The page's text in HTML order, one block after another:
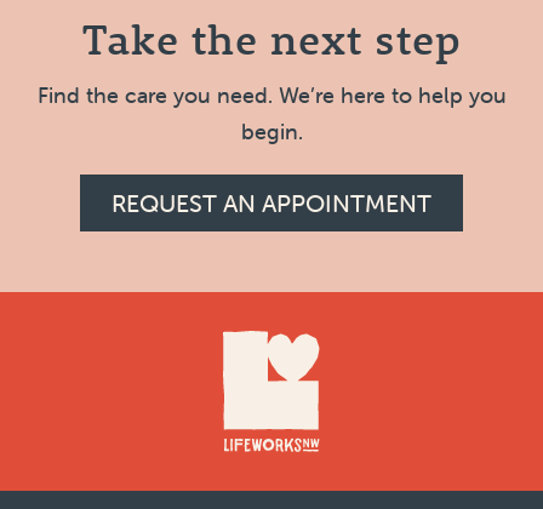
Take the next step
Find the care you need. We’re here to help you
begin.
REQUEST AN APPOINTMENT